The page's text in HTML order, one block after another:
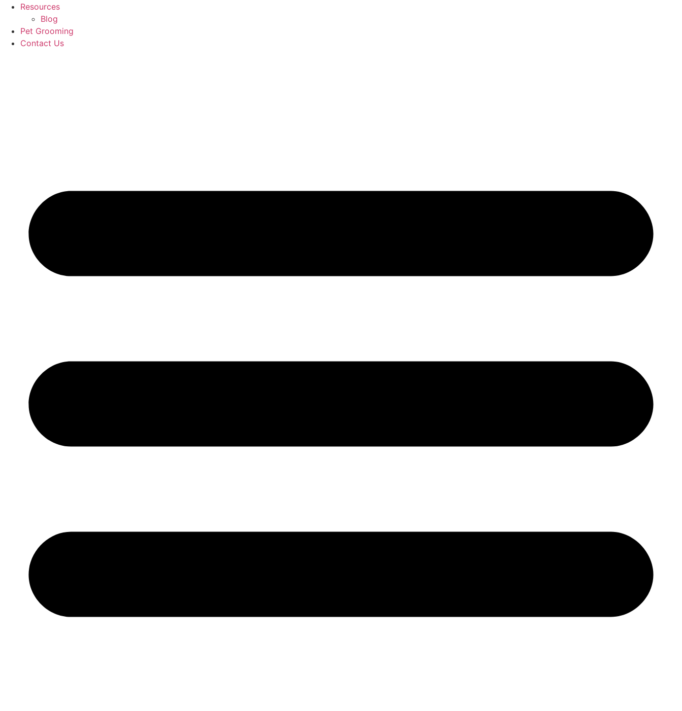
Resources
Blog
Pet Grooming
Contact Us